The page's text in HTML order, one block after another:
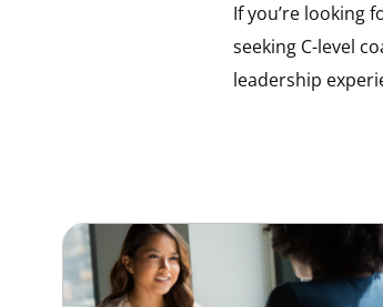
If you’re looking
seeking C-level
leadership